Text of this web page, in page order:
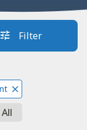
Filter